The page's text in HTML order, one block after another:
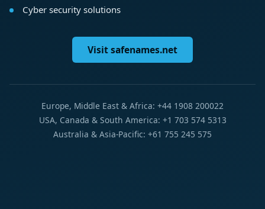
Cyber security solutions
Visit safenames.net
Europe, Middle East & Africa: +44 1908 200022
USA, Canada & South America: +1 703 574 5313
Australia & Asia-Pacific: +61 755 245 575